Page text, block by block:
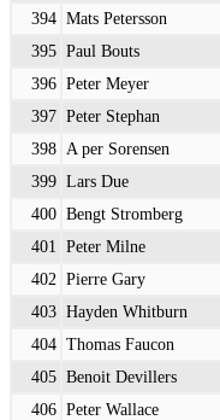
394 Mats Petersson
395 Paul Bouts
396 Peter Meyer
397 Peter Stephan
398 A per Sorensen
399 Lars Due
400 Bengt Stromberg
401
Peter Milne
402 Pierre Gary
403 Hayden Whitburn
404 Thomas Faucon
405 Benoit Devillers
406 Peter Wallace